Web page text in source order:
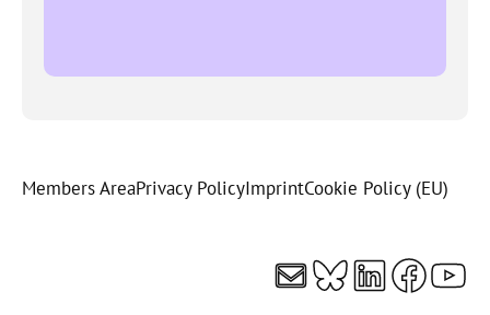
Members AreaPrivacy PolicyImprintCookie Policy (EU)
MailBluesky